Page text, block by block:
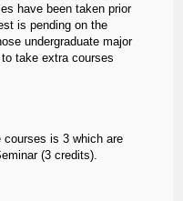
have been taken prior
is pending on the
undergraduate major
take extra courses
courses is 3 which are
(3 credits).